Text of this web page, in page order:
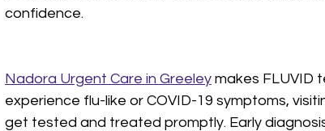
confidence.
Nadora Urgent Care in Greeley makes FLUVID
experience flu-like or COVID-19 symptoms,
get tested and treated promptly. Early